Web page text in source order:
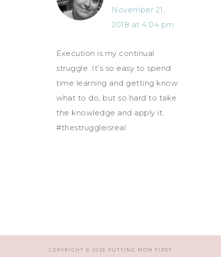
November 21,
2018 at 4:04 pm
Execution is my continual
struggle. It’s so easy to spend
time learning and getting know
what to do, but so hard to take
the knowledge and apply it.
#thestruggleisreal
COPYRIGHT © 2026 PUTTING MOM FIRST